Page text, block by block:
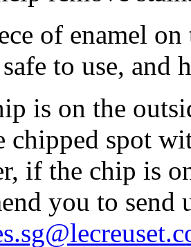
of enamel
to use, and
is on the
chipped spot
if the chip is
you to send